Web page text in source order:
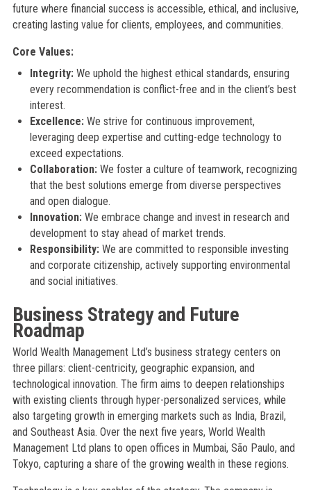
future where financial success is accessible, ethical, and inclusive,
creating lasting value for clients, employees, and communities.
Core Values:
Integrity:We uphold the highest ethical standards, ensuring
every recommendation is conflict-free and in the client’s best
interest.
Excellence:We strive for continuous improvement,
leveraging deep expertise and cutting-edge technology to
exceed expectations.
Collaboration:We foster a culture of teamwork, recognizing
that the best solutions emerge from diverse perspectives
and open dialogue.
Innovation:We embrace change and invest in research and
development to stay ahead of market trends.
Responsibility:We are committed to responsible investing
and corporate citizenship, actively supporting environmental
and social initiatives.
Business Strategy and Future
Roadmap
World Wealth Management Ltd’s business strategy centers on
three pillars: client-centricity, geographic expansion, and
technological innovation. The firm aims to deepen relationships
with existing clients through hyper-personalized services, while
also targeting growth in emerging markets such as India, Brazil,
and Southeast Asia. Over the next five years, World Wealth
Management Ltd plans to open offices in Mumbai, São Paulo, and
Tokyo, capturing a share of the growing wealth in these regions.